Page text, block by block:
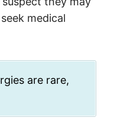
medical
are rare,